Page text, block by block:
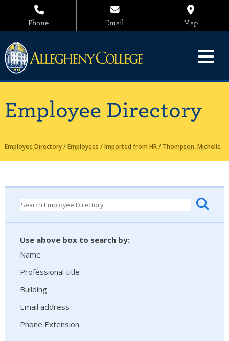
Phone Email Map
Employee Directory
Employee Directory/Employees /Imported from HR/ Thompson, Michelle
Use above box to search by:
Name
Professional title
Building
Email address
Phone Extension